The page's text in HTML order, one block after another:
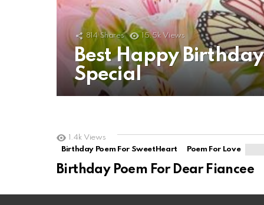
814 Shares 15.5k Views
Best Happy
Special
1.4k Views
Birthday Poem For SweetHeart
Poem For Love
Birthday Poem For Dear Fiancee